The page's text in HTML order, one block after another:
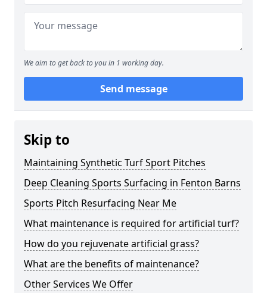
We aim to get back to you in 1 working day.
Send message
Skip to
Maintaining Synthetic Turf Sport Pitches
Deep Cleaning Sports Surfacing in Fenton Barns
Sports Pitch Resurfacing Near Me
What maintenance is required for artificial turf?
How do you rejuvenate artificial grass?
What are the benefits of maintenance?
Other Services We Offer